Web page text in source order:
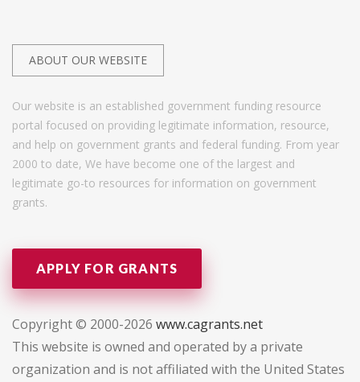
ABOUT OUR WEBSITE
Our website is an established government funding resource
portal focused on providing legitimate information, resource,
and help on government grants and federal funding. From year
2000 to date, We have become one of the largest and
legitimate go-to resources for information on government
grants.
APPLY FOR GRANTS
Copyright © 2000-2026 www.cagrants.net
This website is owned and operated by a private
organization and is not affiliated with the United States